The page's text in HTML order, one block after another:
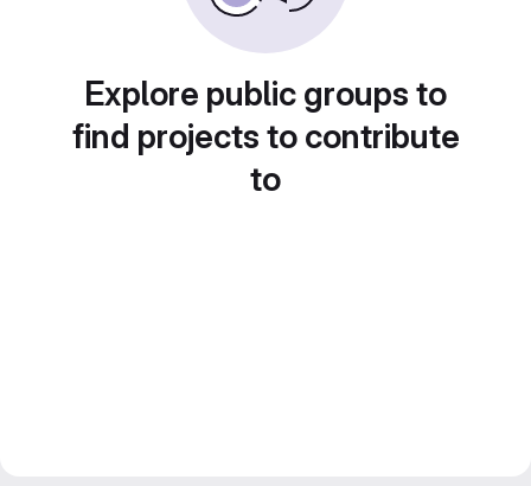
Explore public groups to
find projects to contribute
to